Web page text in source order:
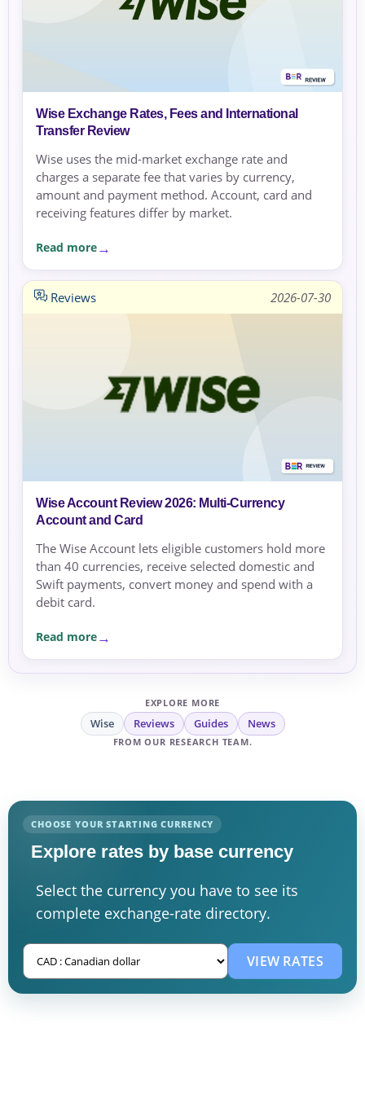
Wise Exchange Rates, Fees and International
Transfer Review
Wise uses the mid-market exchange rate and
charges a separate fee that varies by currency,
amount and payment method. Account, card and
receiving features differ by market.
Read more
Reviews 2026-07-30
Wise Account Review 2026: Multi-Currency
Account and Card
The Wise Account lets eligible customers hold more
than 40 currencies, receive selected domestic and
Swift payments, convert money and spend with a
debit card.
Read more
EXPLORE MORE
Wise Reviews Guides News
FROM OUR RESEARCH TEAM.
CHOOSE YOUR STARTING CURRENCY
Explore rates by base currency
Select the currency you have to see its
complete exchange-rate directory.
VIEW RATES